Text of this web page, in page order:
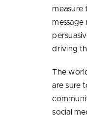
measure
driving
The
are sure
social